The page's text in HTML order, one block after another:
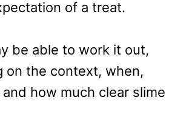
of a treat.
be able to work it out,
on the context, when,
how much clear slime